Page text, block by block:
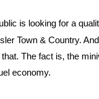
is looking for a
Town & Country. And
The fact is, the
economy.